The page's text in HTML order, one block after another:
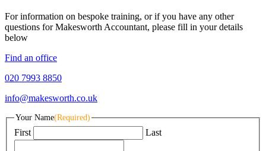
For information on bespoke training, or if you have any other
questions for Makesworth Accountant, please fill in your details
below
Find an office
020 7993 8850
info@makesworth.co.uk
Your Name(Required)
First Last